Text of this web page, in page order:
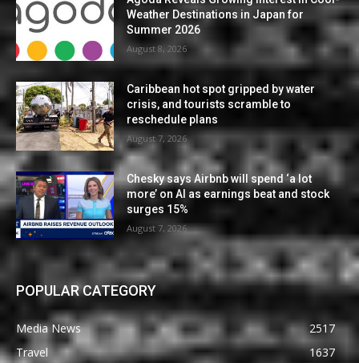
Weather Destinations in Japan for
Summer 2026
August 8, 2026
Caribbean hot spot gripped by water
crisis, and tourists scramble to
reschedule plans
August 7, 2026
Chesky says Airbnb will spend ‘a lot
more’ on AI as earnings beat and stock
surges 15%
August 7, 2026
POPULAR CATEGORY
Media News
2517
Travel
1637